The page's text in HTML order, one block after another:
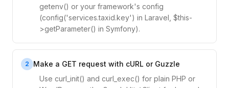
getenv() or your framework's config
(config('services.taxid.key') in Laravel, $this-
>getParameter() in Symfony).
2
Make a GET request with cURL or Guzzle
Use curl_init() and curl_exec() for plain PHP or